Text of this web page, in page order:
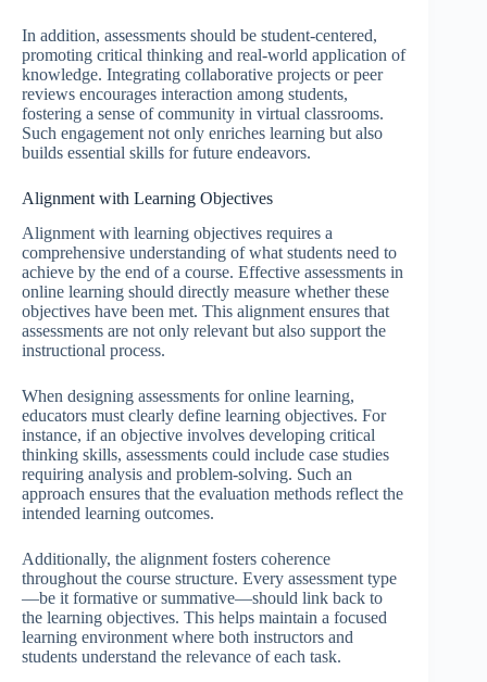
In addition, assessments should be student-centered,
promoting critical thinking and real-world application of
knowledge. Integrating collaborative projects or peer
reviews encourages interaction among students,
fostering a sense of community in virtual classrooms.
Such engagement not only enriches learning but also
builds essential skills for future endeavors.
Alignment with Learning Objectives
Alignment with learning objectives requires a
comprehensive understanding of what students need to
achieve by the end of a course. Effective assessments in
online learning should directly measure whether these
objectives have been met. This alignment ensures that
assessments are not only relevant but also support the
instructional process.
When designing assessments for online learning,
educators must clearly define learning objectives. For
instance, if an objective involves developing critical
thinking skills, assessments could include case studies
requiring analysis and problem-solving. Such an
approach ensures that the evaluation methods reflect the
intended learning outcomes.
Additionally, the alignment fosters coherence
throughout the course structure. Every assessment type
—be it formative or summative—should link back to
the learning objectives. This helps maintain a focused
learning environment where both instructors and
students understand the relevance of each task.